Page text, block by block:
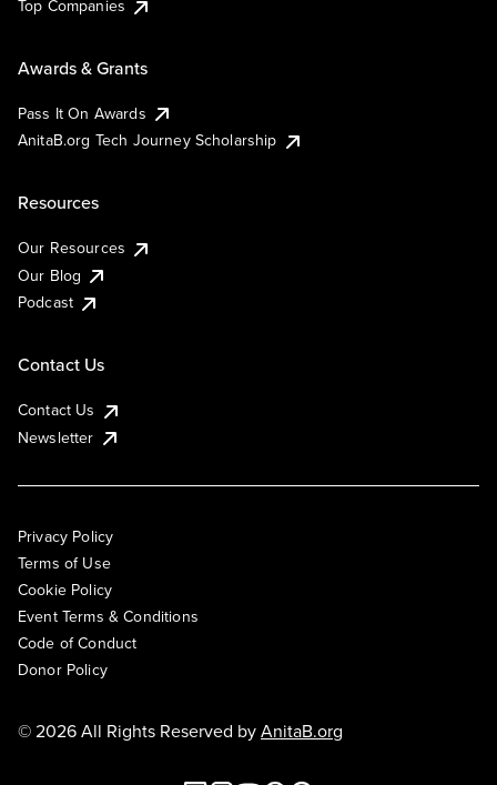
Top Companies
Awards & Grants
Pass It On Awards
AnitaB.org Tech Journey Scholarship
Resources
Our Resources
Our Blog
Podcast
Contact Us
Contact Us
Newsletter
Privacy Policy
Terms of Use
Cookie Policy
Event Terms & Conditions
Code of Conduct
Donor Policy
© 2026 All Rights Reserved byAnitaB.org